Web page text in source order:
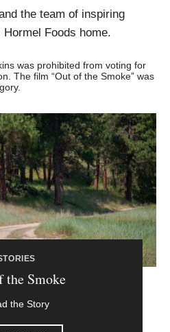
the team of inspiring
Foods home.
was prohibited from voting for
The film “Out of the Smoke” was
the Smoke
the Story